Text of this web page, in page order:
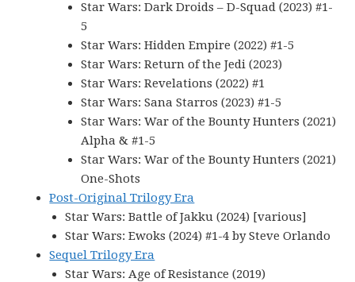
Star Wars: Dark Droids – D-Squad (2023) #1-
5
Star Wars: Hidden Empire (2022) #1-5
Star Wars: Return of the Jedi (2023)
Star Wars: Revelations (2022) #1
Star Wars: Sana Starros (2023) #1-5
Star Wars: War of the Bounty Hunters (2021)
Alpha & #1-5
Star Wars: War of the Bounty Hunters (2021)
One-Shots
Post-Original Trilogy Era
Star Wars: Battle of Jakku (2024) [various]
Star Wars: Ewoks (2024) #1-4 by Steve Orlando
Sequel Trilogy Era
Star Wars: Age of Resistance (2019)